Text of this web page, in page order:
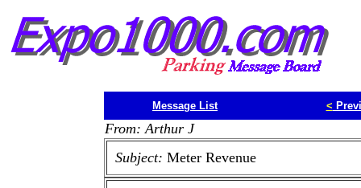
Message List <
From: Arthur J
Subject: Meter Revenue